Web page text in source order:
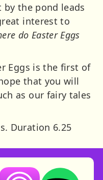
the pond leads
interest to
do Easter Eggs
Eggs is the first of
that you will
as our fairy tales
Duration 6.25
in new tab)
Facebook (opens in
on Apple
Listen on